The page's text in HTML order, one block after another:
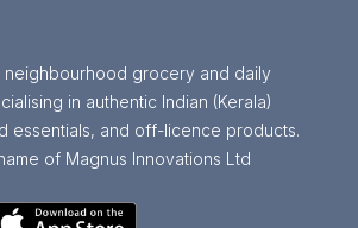
neighbourhood grocery and daily
in authentic Indian (Kerala)
essentials, and off-licence products.
of Magnus Innovations Ltd